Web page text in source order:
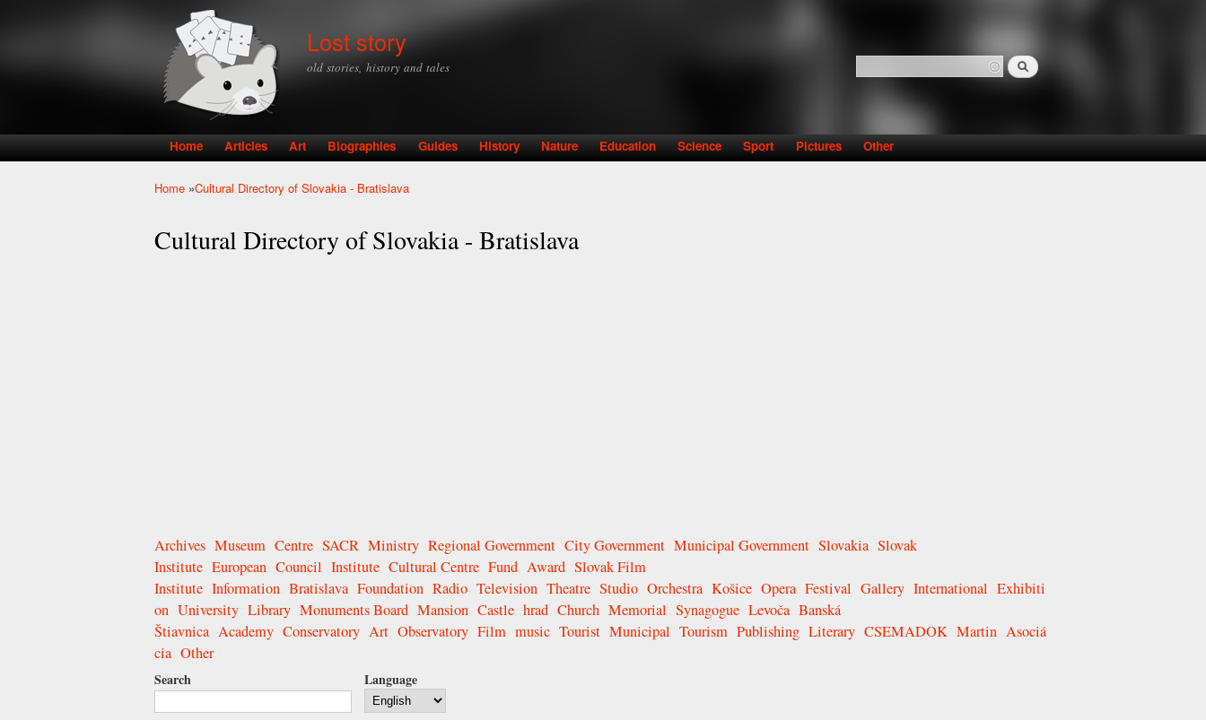
Lost story
old stories, history and tales Search form
Search
Main menu
Home Articles Art Biographies Guides History Nature Education Science Sport Pictures Other
Home »Cultural Directory of Slovakia - Bratislava
Cultural Directory of Slovakia - Bratislava
Archives Museum Centre SACR Ministry Regional Government City Government Municipal Government Slovakia Slovak
Institute European Council Institute Cultural Centre Fund Award Slovak Film
Institute Information Bratislava Foundation Radio Television Theatre Studio Orchestra Košice Opera Festival Gallery International Exhibiti
on University Library Monuments Board Mansion Castle hrad Church Memorial Synagogue Levoča Banská
Štiavnica Academy Conservatory Art Observatory Film music Tourist Municipal Tourism Publishing Literary CSEMADOK Martin Asociá
cia Other
Search Language